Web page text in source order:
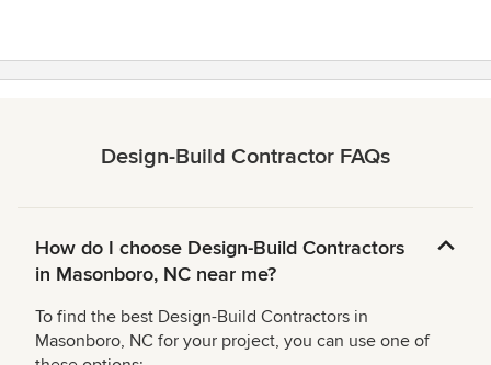
Design-Build Contractor FAQs
How do I choose Design-Build Contractors
in Masonboro, NC near me?
To find the best Design-Build Contractors in
Masonboro, NC for your project, you can use one of